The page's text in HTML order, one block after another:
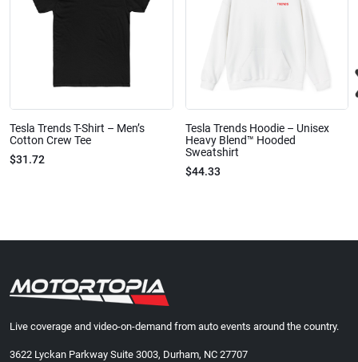
Tesla Trends T-Shirt – Men’s
Cotton Crew Tee
$31.72
Tesla Trends Hoodie – Unisex
Heavy Blend™ Hooded
Sweatshirt
$44.33
Live coverage and video-on-demand from auto events around the country.
3622 Lyckan Parkway Suite 3003, Durham, NC 27707